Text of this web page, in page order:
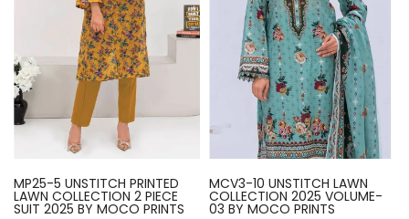
MP25-5 UNSTITCH PRINTED
LAWN COLLECTION 2 PIECE
SUIT 2025 BY MOCO PRINTS
MCV3-10 UNSTITCH LAWN
COLLECTION 2025 VOLUME-
03 BY MOCO PRINTS